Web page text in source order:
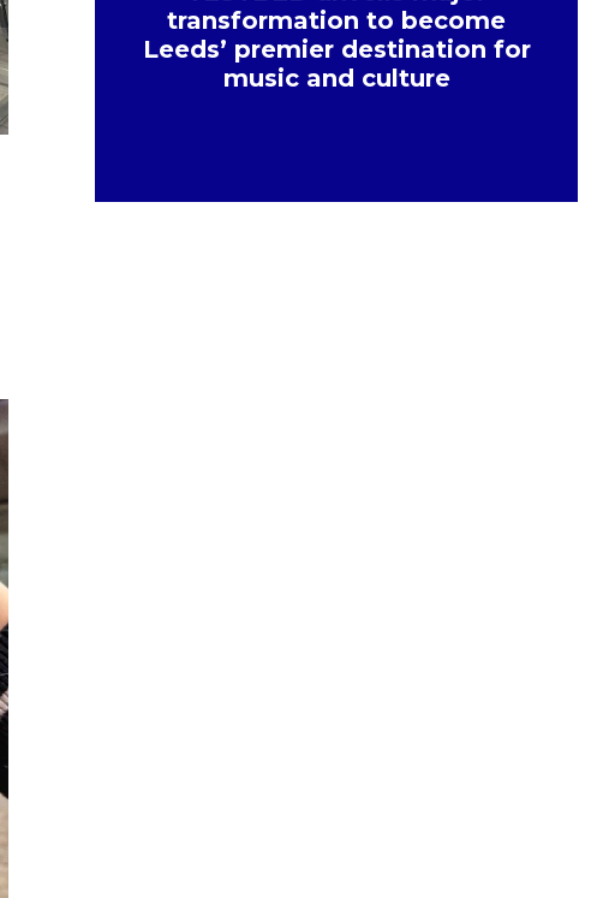
transformation to become
Leeds’ premier destination for
music and culture